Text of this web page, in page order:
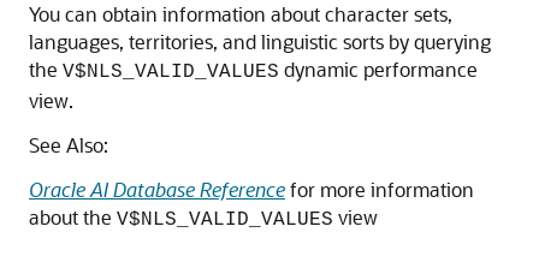
You can obtain information about character sets,
languages, territories, and linguistic sorts by querying
the V$NLS_VALID_VALUES dynamic performance
view.
See Also:
Oracle AI Database Referencefor more information
about the V$NLS_VALID_VALUES view